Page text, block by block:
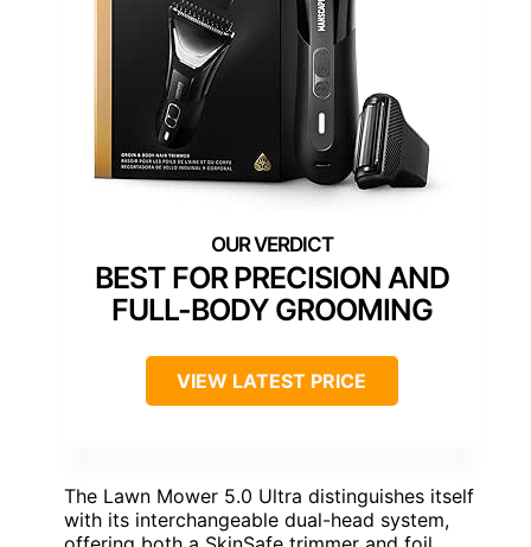
BEST FOR PRECISION AND
FULL-BODY GROOMING
VIEW LATEST PRICE
The Lawn Mower 5.0 Ultra distinguishes itself
with its interchangeable dual-head system,